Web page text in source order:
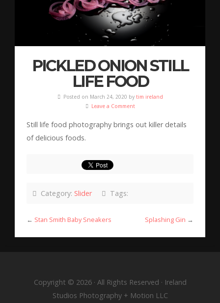
PICKLED ONION STILL
LIFE FOOD
Posted on March 24, 2020 by tim ireland
Leave a Comment
Still life food photography brings out killer details
of delicious foods.
Category: Slider Tags:
← Stan Smith Baby Sneakers Splashing Gin →
Copyright © 2026 · All Rights Reserved · Ireland
Studios Photography + Motion LLC